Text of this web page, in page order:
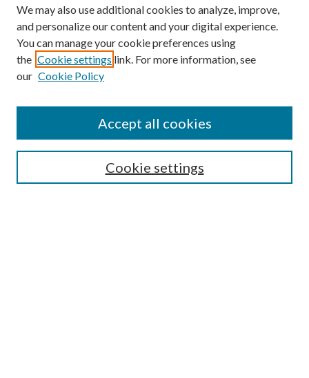
Submission Guidelines
Gilberto Espinosa Prize
Receive Email Notices or RSS
We may also use additional cookies to analyze, improve,
and personalize our content and your digital experience.
You can manage your cookie preferences using
the Cookie settings link. For more information, see
our Cookie Policy
Cookie settings
Accept all cookies